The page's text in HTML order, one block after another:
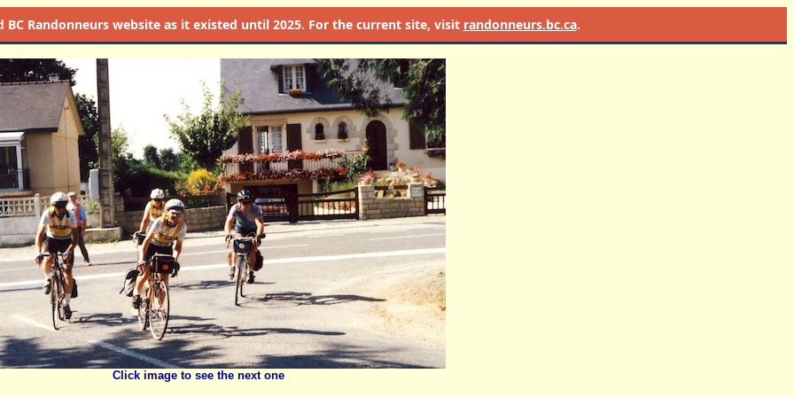
BC Randonneurs website as it existed until 2025. For the current site, visit randonneurs.bc.ca.
Click image to see the next one